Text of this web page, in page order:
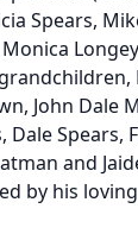
Spears,
John Dale
Dale Spears,
and
by his